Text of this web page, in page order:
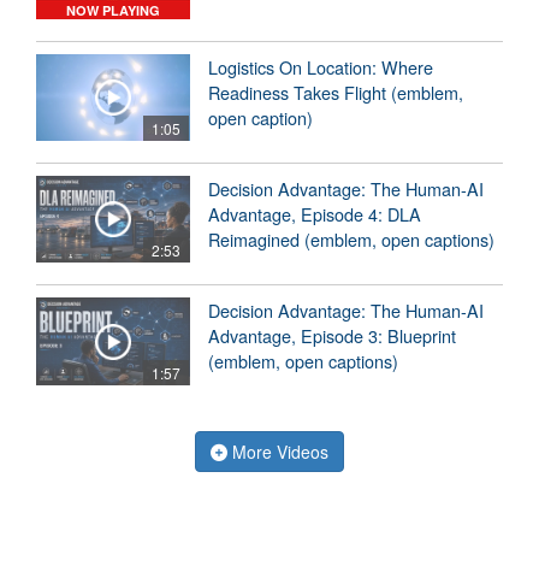
NOW PLAYING
1:05
Logistics On Location: Where
Readiness Takes Flight (emblem,
open caption)
2:53
Decision Advantage: The Human-AI
Advantage, Episode 4: DLA
Reimagined (emblem, open captions)
1:57
Decision Advantage: The Human-AI
Advantage, Episode 3: Blueprint
(emblem, open captions)
More Videos